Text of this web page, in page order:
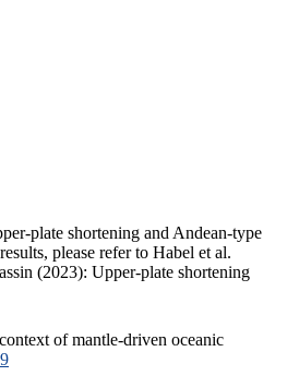
plate shortening and Andean-type
please refer to Habel et al.
(2023): Upper-plate shortening
of mantle-driven oceanic